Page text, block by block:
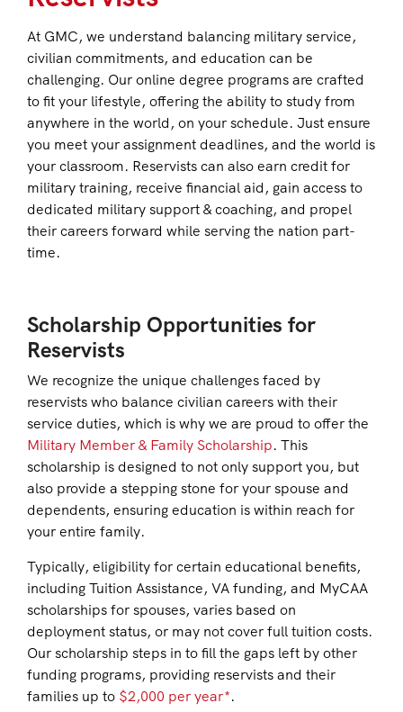
At GMC, we understand balancing military service,
civilian commitments, and education can be
challenging. Our online degree programs are crafted
to fit your lifestyle, offering the ability to study from
anywhere in the world, on your schedule. Just ensure
you meet your assignment deadlines, and the world is
your classroom. Reservists can also earn credit for
military training, receive financial aid, gain access to
dedicated military support & coaching, and propel
their careers forward while serving the nation part-
time.
Scholarship Opportunities for
Reservists
We recognize the unique challenges faced by
reservists who balance civilian careers with their
service duties, which is why we are proud to offer the
Military Member & Family Scholarship. This
scholarship is designed to not only support you, but
also provide a stepping stone for your spouse and
dependents, ensuring education is within reach for
your entire family.
Typically, eligibility for certain educational benefits,
including Tuition Assistance, VA funding, and MyCAA
scholarships for spouses, varies based on
deployment status, or may not cover full tuition costs.
Our scholarship steps in to fill the gaps left by other
funding programs, providing reservists and their
families up to $2,000 per year*.